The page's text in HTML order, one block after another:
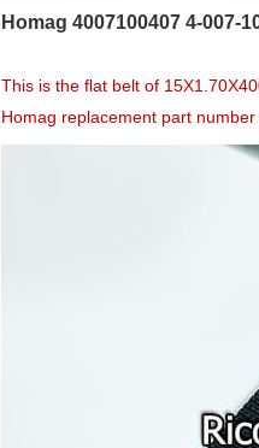
Homag 4007100407 4-007-
This is the flat belt of
Homag replacement part